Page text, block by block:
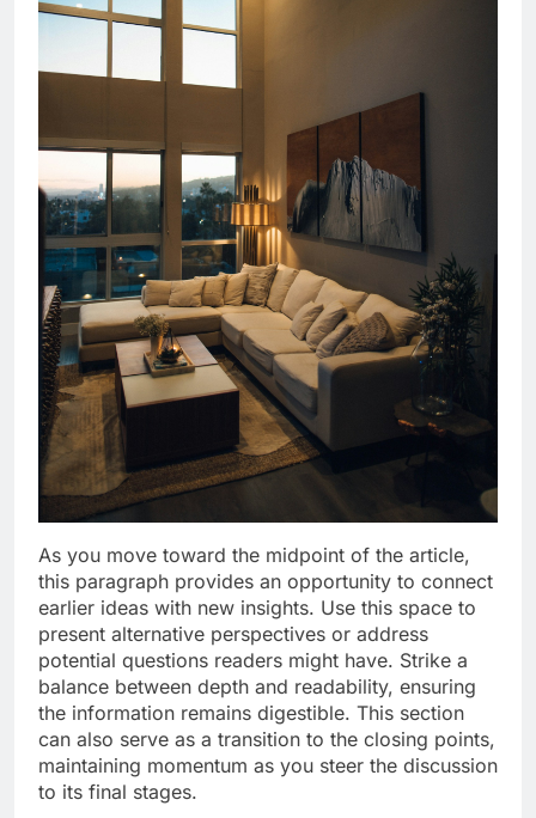
As you move toward the midpoint of the article,
this paragraph provides an opportunity to connect
earlier ideas with new insights. Use this space to
present alternative perspectives or address
potential questions readers might have. Strike a
balance between depth and readability, ensuring
the information remains digestible. This section
can also serve as a transition to the closing points,
maintaining momentum as you steer the discussion
to its final stages.